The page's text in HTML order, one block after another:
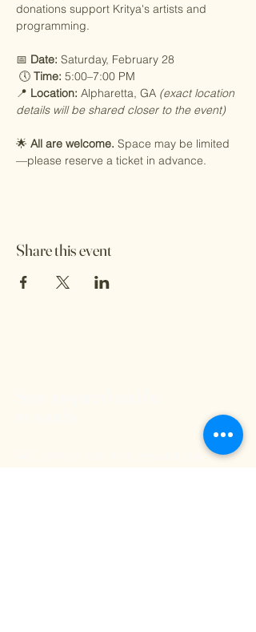
donations support Kritya's artists and
programming.
📅 Date: Saturday, February 28
🕔 Time: 5:00–7:00 PM
📍 Location: Alpharetta, GA (exact location
details will be shared closer to the event)
🌟 All are welcome. Space may be limited
—please reserve a ticket in advance.
Share this event